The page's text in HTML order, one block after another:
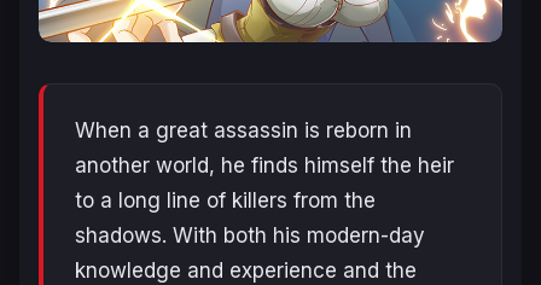
When a great assassin is reborn in
another world, he finds himself the heir
to a long line of killers from the
shadows. With both his modern-day
knowledge and experience and the